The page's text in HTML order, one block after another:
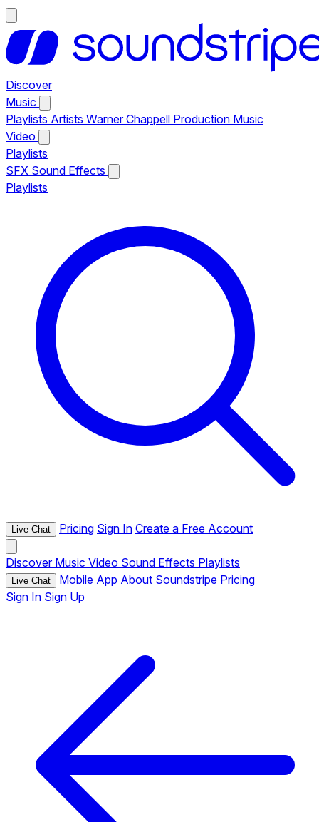
Discover
Music
Playlists Artists Warner Chappell Production Music
Video
Playlists
SFX Sound Effects
Playlists
Live Chat Pricing Sign In Create a Free Account
Discover Music Video Sound Effects Playlists
Live Chat Mobile App About Soundstripe Pricing
Sign In Sign Up